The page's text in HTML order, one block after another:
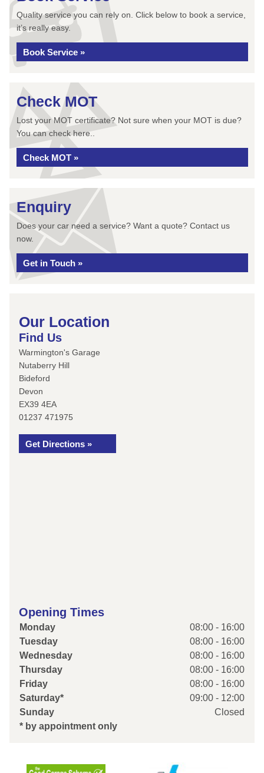
Quality service you can rely on. Click below to book a service,
it’s really easy.
Book Service »
Check MOT
Lost your MOT certificate? Not sure when your MOT is due?
You can check here..
Check MOT »
Enquiry
Does your car need a service? Want a quote? Contact us
now.
Get in Touch »
Our Location
Find Us
Warmington's Garage
Nutaberry Hill
Bideford
Devon
EX39 4EA
01237 471975
Get Directions »
Opening Times
Monday
08:00 - 16:00
Tuesday
08:00 - 16:00
Wednesday
08:00 - 16:00
Thursday
08:00 - 16:00
Friday
08:00 - 16:00
Saturday*
09:00 - 12:00
Sunday
Closed
* by appointment only